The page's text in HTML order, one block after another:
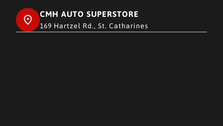
CMH AUTO SUPERSTORE
169 Hartzel Rd., St. Catharines